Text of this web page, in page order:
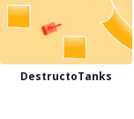
DestructoTanks